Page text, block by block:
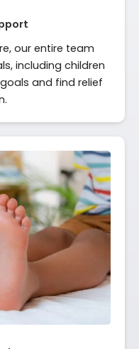
our entire team
including children
and find relief